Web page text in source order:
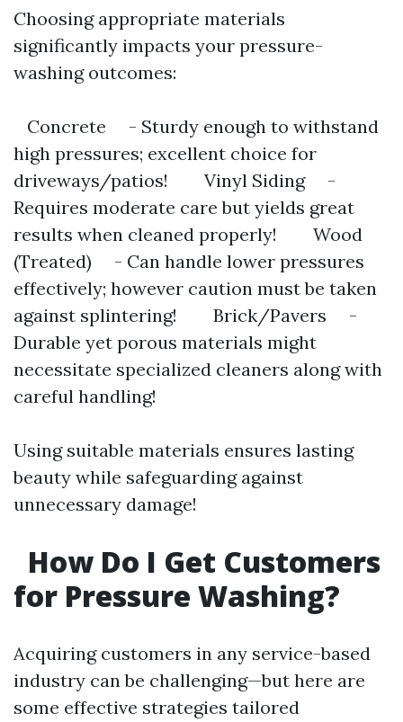
Choosing appropriate materials
significantly impacts your pressure-
washing outcomes:
Concrete - Sturdy enough to withstand
high pressures; excellent choice for
driveways/patios! Vinyl Siding -
Requires moderate care but yields great
results when cleaned properly! Wood
(Treated) - Can handle lower pressures
effectively; however caution must be taken
against splintering! Brick/Pavers -
Durable yet porous materials might
necessitate specialized cleaners along with
careful handling!
Using suitable materials ensures lasting
beauty while safeguarding against
unnecessary damage!
How Do I Get Customers
for Pressure Washing?
Acquiring customers in any service-based
industry can be challenging—but here are
some effective strategies tailored